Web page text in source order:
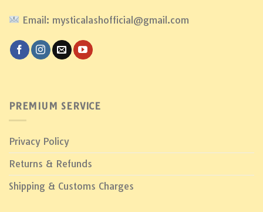
Email: mysticalashofficial@gmail.com
PREMIUM SERVICE
Privacy Policy
Returns & Refunds
Shipping & Customs Charges